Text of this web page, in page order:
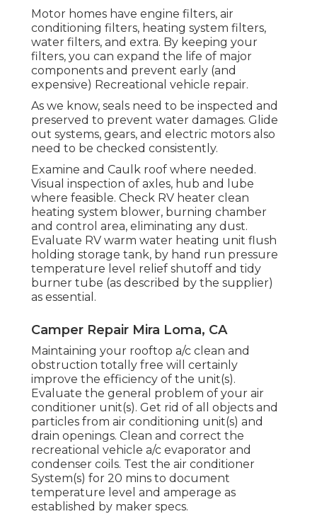
Motor homes have engine filters, air
conditioning filters, heating system filters,
water filters, and extra. By keeping your
filters, you can expand the life of major
components and prevent early (and
expensive) Recreational vehicle repair.
As we know, seals need to be inspected and
preserved to prevent water damages. Glide
out systems, gears, and electric motors also
need to be checked consistently.
Examine and Caulk roof where needed.
Visual inspection of axles, hub and lube
where feasible. Check RV heater clean
heating system blower, burning chamber
and control area, eliminating any dust.
Evaluate RV warm water heating unit flush
holding storage tank, by hand run pressure
temperature level relief shutoff and tidy
burner tube (as described by the supplier)
as essential.
Camper Repair Mira Loma, CA
Maintaining your rooftop a/c clean and
obstruction totally free will certainly
improve the efficiency of the unit(s).
Evaluate the general problem of your air
conditioner unit(s). Get rid of all objects and
particles from air conditioning unit(s) and
drain openings. Clean and correct the
recreational vehicle a/c evaporator and
condenser coils. Test the air conditioner
System(s) for 20 mins to document
temperature level and amperage as
established by maker specs.